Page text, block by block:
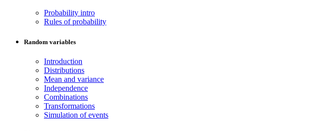
Probability intro
Rules of probability
Random variables
Introduction
Distributions
Mean and variance
Independence
Combinations
Transformations
Simulation of events